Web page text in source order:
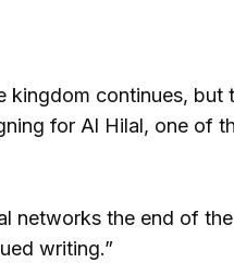
kingdom continues, but
for Al Hilal, one of
networks the end of
writing.”